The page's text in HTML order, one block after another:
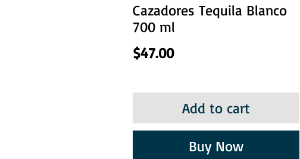
Cazadores Tequila Blanco
700 ml
$47.00Price
Add to cart
Buy Now